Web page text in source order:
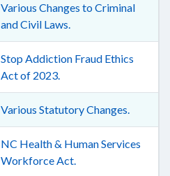
Various Changes to Criminal
and Civil Laws.
Stop Addiction Fraud Ethics
Act of 2023.
Various Statutory Changes.
NC Health & Human Services
Workforce Act.